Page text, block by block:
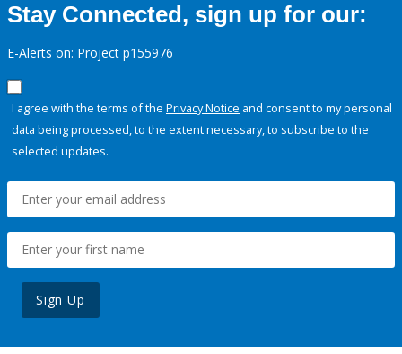
Stay Connected, sign up for our:
E-Alerts on: Project p155976
I agree with the terms of the Privacy Notice and consent to my personal
data being processed, to the extent necessary, to subscribe to the
selected updates.
Sign Up